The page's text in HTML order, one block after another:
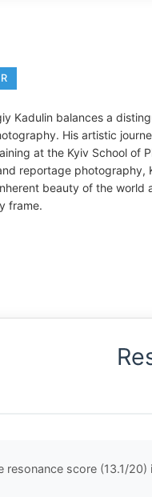
Kadulin balances a
His artistic
at the Kyiv School of
reportage
beauty of the
frame.
resonance score (13.1/